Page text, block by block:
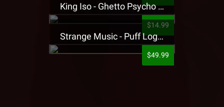
King Iso - Ghetto Psycho Presale T-Shirt
$14.99
Strange Music - Puff Logo Sweatpants
$49.99